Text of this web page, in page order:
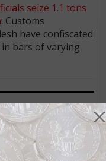
seize 1.1 tons
: Customs
have confiscated
bars of varying